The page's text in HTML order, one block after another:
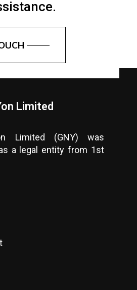
Limited
Limited (GNY) was
a legal entity from 1st